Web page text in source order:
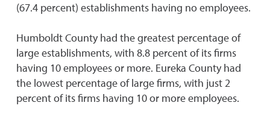
(67.4 percent) establishments having no employees.
Humboldt County had the greatest percentage of
large establishments, with 8.8 percent of its firms
having 10 employees or more. Eureka County had
the lowest percentage of large firms, with just 2
percent of its firms having 10 or more employees.